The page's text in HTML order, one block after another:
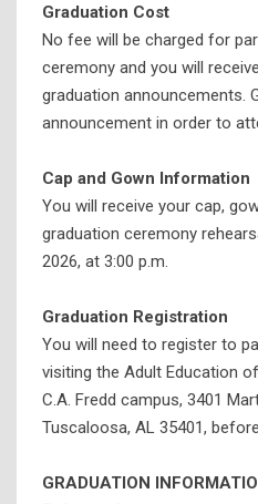
Applying for Graduation
Honors Convocation
Nursing Pinning Ceremony
Health Information
Respiratory Therapy
K-12 Outreach (@thedome)
Theatre Tuscaloosa
Graduation Cost
No fee will be charged for
ceremony and you will
graduation announcements.
announcement in order to
Cap and Gown Information
You will receive your cap,
graduation ceremony
2026, at 3:00 p.m.
Graduation Registration
You will need to register to
visiting the Adult Education
C.A. Fredd campus, 3401
Tuscaloosa, AL 35401, before
GRADUATION